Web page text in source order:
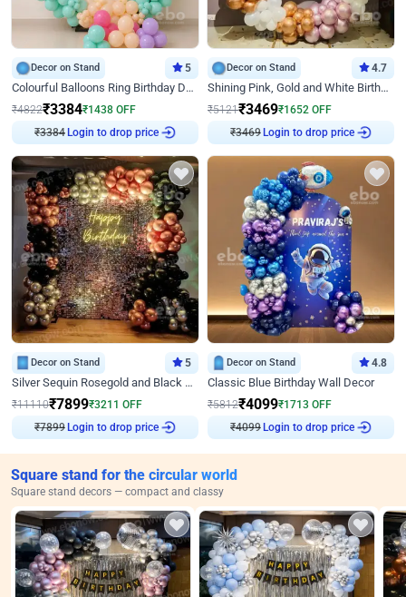
Decor on Stand 5
Colourful Balloons Ring Birthday Decor
₹4822₹3384₹1438 OFF
₹3384 Login to drop price
Decor on Stand 4.7
Shining Pink, Gold and White Birthday Decor
₹5121₹3469₹1652 OFF
₹3469 Login to drop price
Decor on Stand 5
Silver Sequin Rosegold and Black Birthday Decor
₹11110₹7899₹3211 OFF
₹7899 Login to drop price
Decor on Stand 4.8
Classic Blue Birthday Wall Decor
₹5812₹4099₹1713 OFF
₹4099 Login to drop price
Square stand for the circular world
Square stand decors — compact and classy